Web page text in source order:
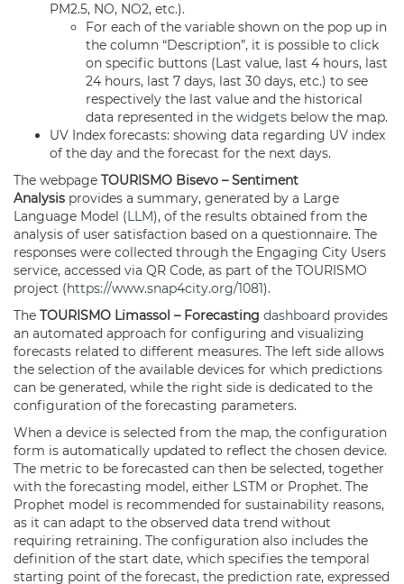
PM2.5, NO, NO2, etc.).
For each of the variable shown on the pop up in
the column “Description”, it is possible to click
on specific buttons (Last value, last 4 hours, last
24 hours, last 7 days, last 30 days, etc.) to see
respectively the last value and the historical
data represented in the widgets below the map.
UV Index forecasts: showing data regarding UV index
of the day and the forecast for the next days.
The webpage TOURISMO Bisevo – Sentiment
Analysis provides a summary, generated by a Large
Language Model (LLM), of the results obtained from the
analysis of user satisfaction based on a questionnaire. The
responses were collected through the Engaging City Users
service, accessed via QR Code, as part of the TOURISMO
project (https://www.snap4city.org/1081).
The TOURISMO Limassol – Forecasting dashboard provides
an automated approach for configuring and visualizing
forecasts related to different measures. The left side allows
the selection of the available devices for which predictions
can be generated, while the right side is dedicated to the
configuration of the forecasting parameters.
When a device is selected from the map, the configuration
form is automatically updated to reflect the chosen device.
The metric to be forecasted can then be selected, together
with the forecasting model, either LSTM or Prophet. The
Prophet model is recommended for sustainability reasons,
as it can adapt to the observed data trend without
requiring retraining. The configuration also includes the
definition of the start date, which specifies the temporal
starting point of the forecast, the prediction rate, expressed